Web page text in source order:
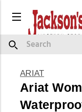
Menu
Search
ARIAT
Ariat